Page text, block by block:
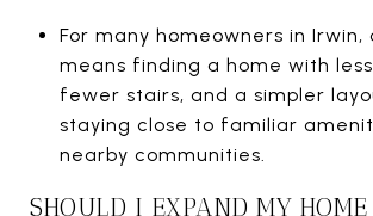
For many homeowners in Irwin,
means finding a home with
fewer stairs, and a simpler
staying close to familiar
nearby communities.
SHOULD I EXPAND MY HOME